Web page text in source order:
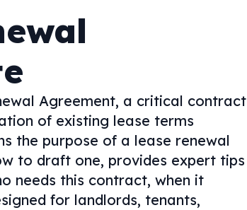
Agreement, a critical contract
of existing lease terms
the purpose of a lease renewal
to draft one, provides expert tips
needs this contract, when it
for landlords, tenants,